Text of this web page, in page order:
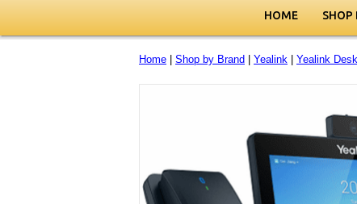
HOME SHOP
Home Shop by Brand Yealink Yealink